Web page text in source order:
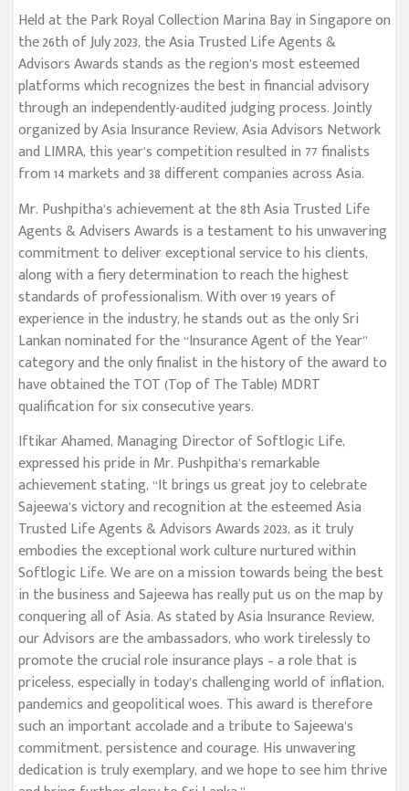
Held at the Park Royal Collection Marina Bay in Singapore on
the 26th of July 2023, the Asia Trusted Life Agents &
Advisors Awards stands as the region’s most esteemed
platforms which recognizes the best in financial advisory
through an independently-audited judging process. Jointly
organized by Asia Insurance Review, Asia Advisors Network
and LIMRA, this year’s competition resulted in 77 finalists
from 14 markets and 38 different companies across Asia.
Mr. Pushpitha’s achievement at the 8th Asia Trusted Life
Agents & Advisers Awards is a testament to his unwavering
commitment to deliver exceptional service to his clients,
along with a fiery determination to reach the highest
standards of professionalism. With over 19 years of
experience in the industry, he stands out as the only Sri
Lankan nominated for the “Insurance Agent of the Year”
category and the only finalist in the history of the award to
have obtained the TOT (Top of The Table) MDRT
qualification for six consecutive years.
Iftikar Ahamed, Managing Director of Softlogic Life,
expressed his pride in Mr. Pushpitha’s remarkable
achievement stating, “It brings us great joy to celebrate
Sajeewa’s victory and recognition at the esteemed Asia
Trusted Life Agents & Advisors Awards 2023, as it truly
embodies the exceptional work culture nurtured within
Softlogic Life. We are on a mission towards being the best
in the business and Sajeewa has really put us on the map by
conquering all of Asia. As stated by Asia Insurance Review,
our Advisors are the ambassadors, who work tirelessly to
promote the crucial role insurance plays – a role that is
priceless, especially in today’s challenging world of inflation,
pandemics and geopolitical woes. This award is therefore
such an important accolade and a tribute to Sajeewa’s
commitment, persistence and courage. His unwavering
dedication is truly exemplary, and we hope to see him thrive